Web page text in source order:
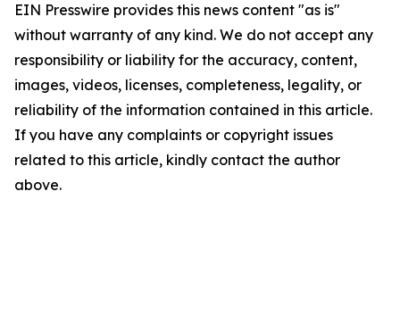
EIN Presswire provides this news content "as is"
without warranty of any kind. We do not accept any
responsibility or liability for the accuracy, content,
images, videos, licenses, completeness, legality, or
reliability of the information contained in this article.
If you have any complaints or copyright issues
related to this article, kindly contact the author
above.